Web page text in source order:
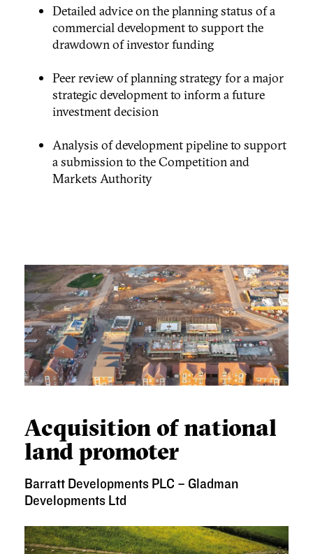
Detailed advice on the planning status of a
commercial development to support the
drawdown of investor funding
Peer review of planning strategy for a major
strategic development to inform a future
investment decision
Analysis of development pipeline to support
a submission to the Competition and
Markets Authority
Acquisition of national
land promoter
Barratt Developments PLC – Gladman
Developments Ltd